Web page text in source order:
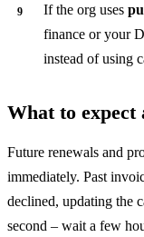
If the org uses
finance or your
instead of using
What to expect
Future renewals and
immediately. Past
declined, updating the
second – wait a few